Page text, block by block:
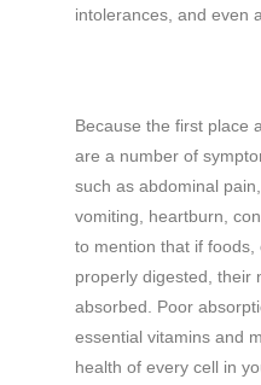
intolerances, and even
Because the first place
are a number of
such as abdominal
vomiting, heartburn,
to mention that if foods,
properly digested, their
absorbed. Poor
essential vitamins and
health of every cell in